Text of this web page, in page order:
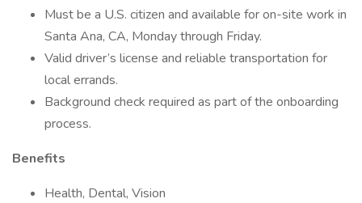
Must be a U.S. citizen and available for on-site work in
Santa Ana, CA, Monday through Friday.
Valid driver’s license and reliable transportation for
local errands.
Background check required as part of the onboarding
process.
Benefits
Health, Dental, Vision